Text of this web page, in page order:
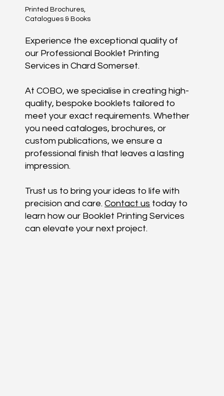
Printed Brochures,
Catalogues & Books
Experience the exceptional quality of
our Professional Booklet Printing
Services in Chard Somerset.
At COBO, we specialise in creating high-
quality, bespoke booklets tailored to
meet your exact requirements. Whether
you need cataloges, brochures, or
custom publications, we ensure a
professional finish that leaves a lasting
impression.
Trust us to bring your ideas to life with
precision and care.Contact us today to
learn how our Booklet Printing Services
can elevate your next project.